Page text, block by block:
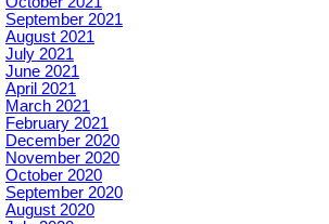
September 2021
August 2021
July 2021
June 2021
April 2021
March 2021
February 2021
December 2020
November 2020
October 2020
September 2020
August 2020